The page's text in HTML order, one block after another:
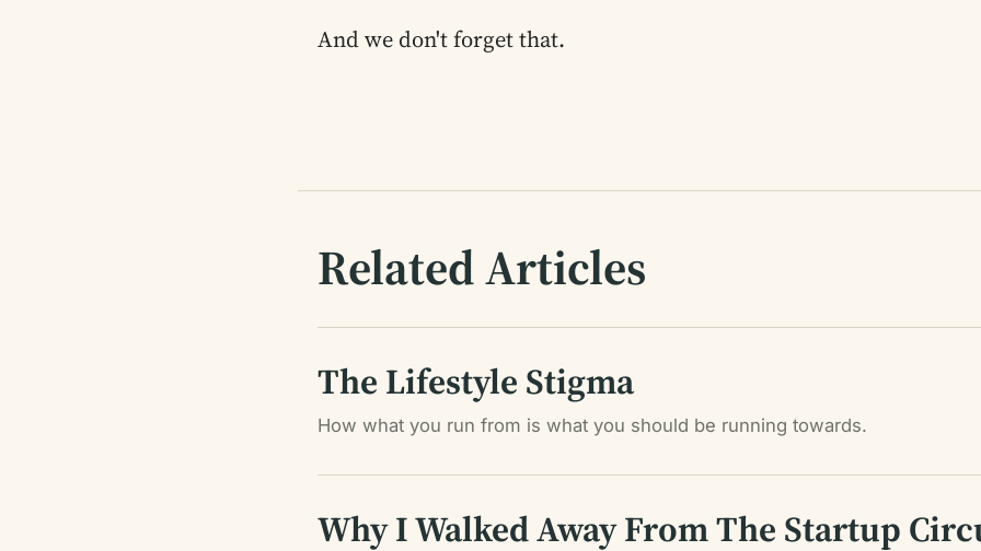
And we don't forget that.
Related Articles
The Lifestyle Stigma
How what you run from is what you should be running towards.
Why I Walked Away From The Startup